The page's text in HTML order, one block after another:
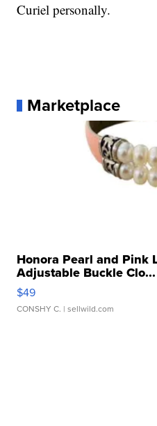
Curiel personally.
Marketplace
Honora Pearl and Pink
Adjustable Buckle Clo...
$49
CONSHY C. | sellwild.com